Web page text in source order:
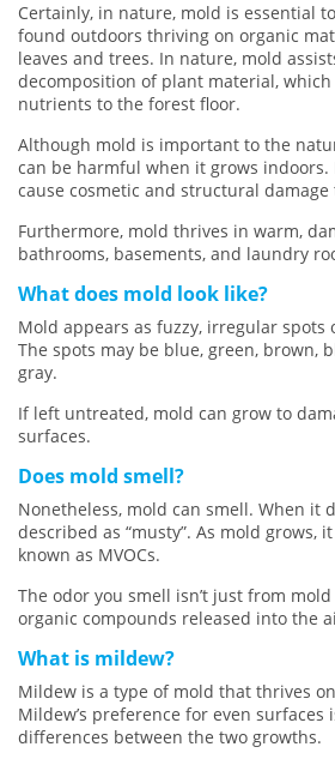
Certainly, in nature, mold is essential
found outdoors thriving on organic
leaves and trees. In nature, mold
decomposition of plant material,
nutrients to the forest floor.
Although mold is important to the
can be harmful when it grows
cause cosmetic and structural damage
Furthermore, mold thrives in warm,
bathrooms, basements, and laundry
What does mold look like?
Mold appears as fuzzy, irregular spots
The spots may be blue, green, brown,
gray.
If left untreated, mold can grow to
surfaces.
Does mold smell?
Nonetheless, mold can smell. When it
described as “musty”. As mold grows,
known as MVOCs.
The odor you smell isn’t just from
organic compounds released into the
What is mildew?
Mildew is a type of mold that thrives
Mildew’s preference for even surfaces
differences between the two growths.